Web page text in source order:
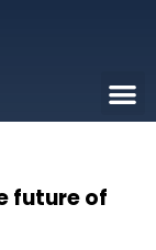
future of